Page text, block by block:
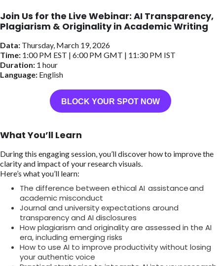
Join Us for the Live Webinar: AI Transparency,
Plagiarism & Originality in Academic Writing
Data: Thursday, March 19, 2026
Time: 1:00 PM EST | 6:00 PM GMT | 11:30 PM IST
Duration: 1 hour
Language: English
BLOCK YOUR SPOT NOW
What You’ll Learn
During this engaging session, you’ll discover how to improve the
clarity and impact of your research visuals.
Here’s what you’ll learn:
The difference between ethical AI assistance and
academic misconduct
Journal and university expectations around
transparency and AI disclosures
How plagiarism and originality are assessed in the AI
era, including emerging risks
How to use AI to improve productivity without losing
your authentic voice